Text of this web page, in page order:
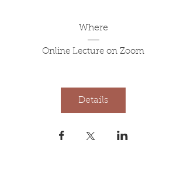
Where
Online Lecture on Zoom
Details